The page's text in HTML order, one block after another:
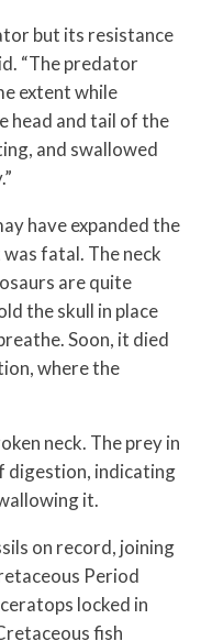
but its resistance
“The predator
extent while
head and tail of the
and swallowed
have expanded the
fatal. The neck
are quite
the skull in place
Soon, it died
where the
neck. The prey in
digestion, indicating
it.
on record, joining
Period
locked in
fish